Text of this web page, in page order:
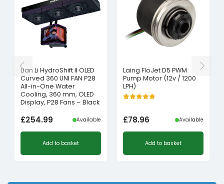
Lian Li HydroShift II OLED
Curved 360 UNI FAN P28
All-in-One Water
Cooling, 360 mm, OLED
Display, P28 Fans – Black
£254.99 Available
Add to basket
Laing FloJet D5 PWM
Pump Motor (12v / 1200
LPH)
£78.96 Available
Add to basket